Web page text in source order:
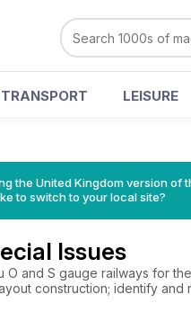
LEISURE
the United Kingdom version of
to switch to your local site?
Issues
O and S gauge railways for
construction; identify